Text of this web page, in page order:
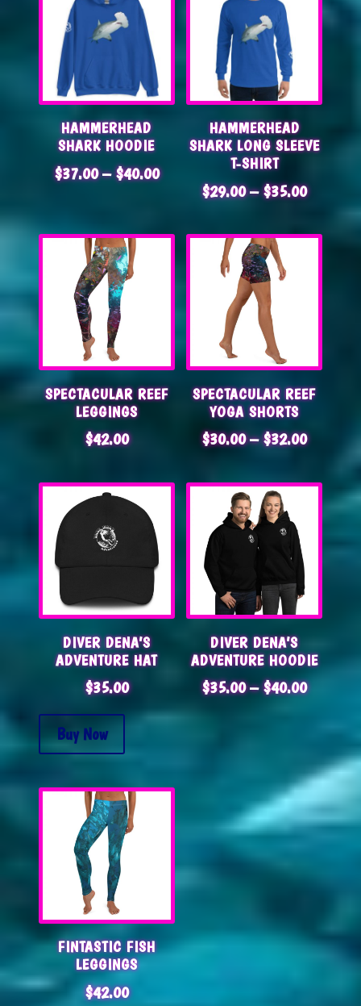
HAMMERHEAD
SHARK HOODIE
$37.00 – $40.00PRICE
RANGE:
THROUGH
HAMMERHEAD
SHARK LONG SLEEVE
T-SHIRT
$29.00 – $35.00PRICE
RANGE:
$29.00
SPECTACULAR REEF
LEGGINGS
$42.00
SPECTACULAR REEF
YOGA SHORTS
$30.00 – $32.00PRICE
$30.00
DIVER DENA’S
ADVENTURE HAT
$35.00
Buy Now
DIVER DENA’S
ADVENTURE HOODIE
$35.00 – $40.00PRICE
$40.00
FINTASTIC FISH
LEGGINGS
$42.00